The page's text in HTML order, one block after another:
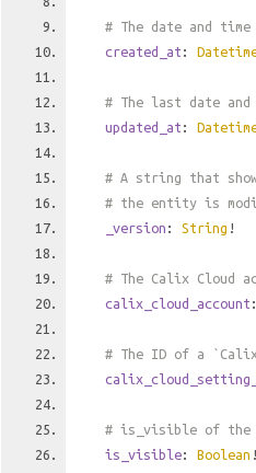
# The date and
created_at :
# The last date
updated_at :
# A string that
# the entity is
_version : String !
# The Calix Cloud
calix_cloud_account
# The ID of a
# is_visible of the
is_visible: Boolean !